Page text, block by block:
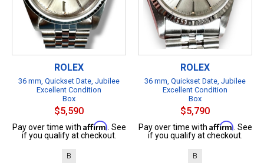
ROLEX
36 mm, Quickset Date, Jubilee
Excellent Condition
Box
$5,590
Pay over time with Affirm . See
if you qualify at checkout.
B
ROLEX
36 mm, Quickset Date, Jubilee
Excellent Condition
Box
$5,790
Pay over time with Affirm . See
if you qualify at checkout.
B